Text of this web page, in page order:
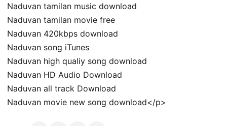
Naduvan tamilan music download
Naduvan tamilan movie free
Naduvan 420kbps download
Naduvan song iTunes
Naduvan high qualiy song download
Naduvan HD Audio Download
Naduvan all track Download
Naduvan movie new song download</p>